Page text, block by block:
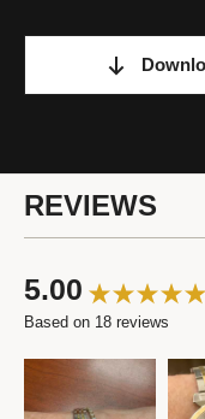
REVIEWS
5.00
Based on 18 reviews